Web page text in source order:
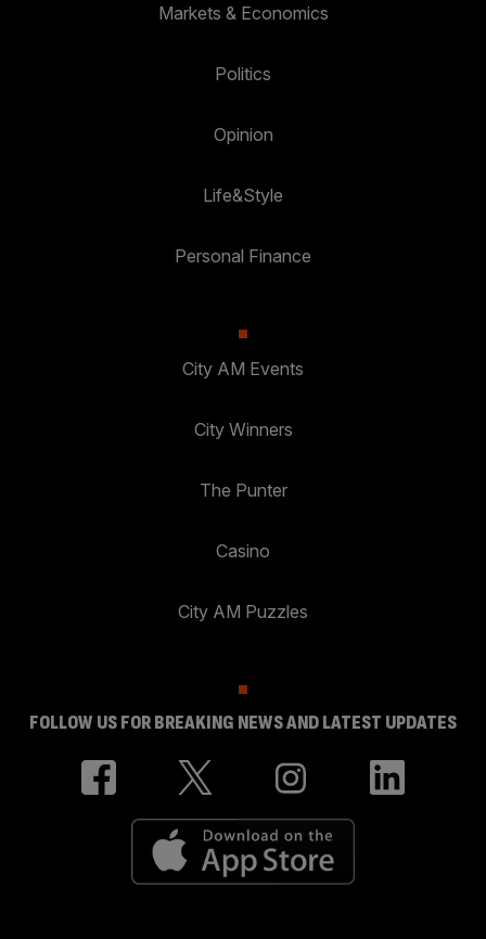
Markets & Economics
Politics
Opinion
Life&Style
Personal Finance
City AM Events
City Winners
The Punter
Casino
City AM Puzzles
FOLLOW US FOR BREAKING NEWS AND LATEST UPDATES